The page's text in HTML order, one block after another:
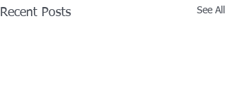
Recent Posts See All